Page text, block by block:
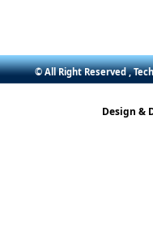
© All Right Reserved ,
Design &